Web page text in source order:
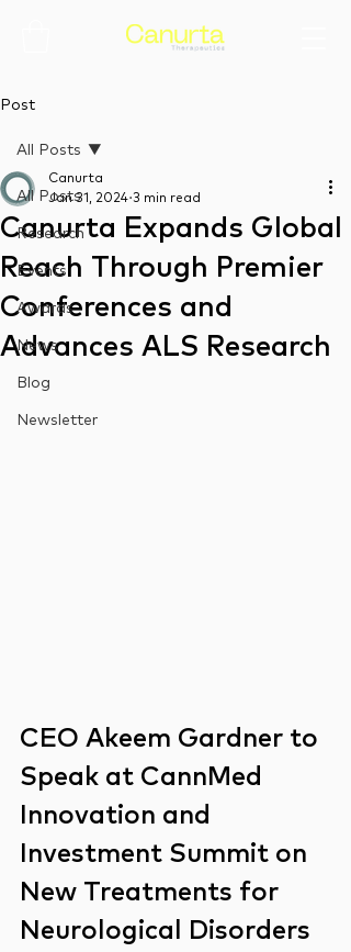
Post
All Posts
Research
Events
Awards
News
Blog
Newsletter
All Posts
Canurta Expands Global
Reach Through Premier
Conferences and
Advances ALS Research
Canurta
Jan 31, 2024 3 min read
CEO Akeem Gardner to
Speak at CannMed
Innovation and
Investment Summit on
New Treatments for
Neurological Disorders